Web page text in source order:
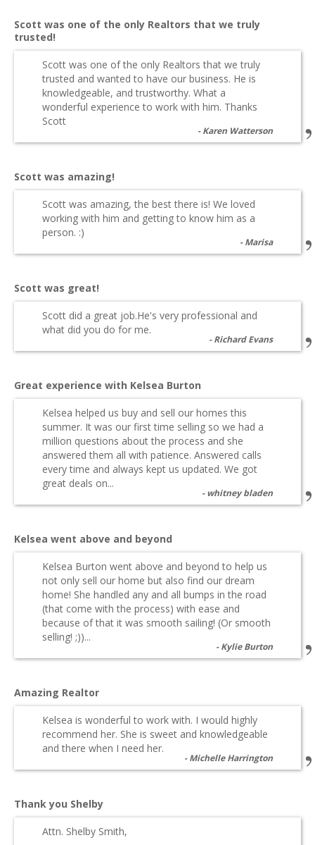
Scott was one of the only Realtors that we truly
trusted!
Scott was one of the only Realtors that we truly
trusted and wanted to have our business. He is
knowledgeable, and trustworthy. What a
wonderful experience to work with him. Thanks
Scott
Karen Watterson
Scott was amazing!
Scott was amazing, the best there is! We loved
working with him and getting to know him as a
person. :)
Marisa
Scott was great!
Scott did a great job.He's very professional and
what did you do for me.
Richard Evans
Great experience with Kelsea Burton
Kelsea helped us buy and sell our homes this
summer. It was our first time selling so we had a
million questions about the process and she
answered them all with patience. Answered calls
every time and always kept us updated. We got
great deals on...
whitney bladen
Kelsea went above and beyond
Kelsea Burton went above and beyond to help us
not only sell our home but also find our dream
home! She handled any and all bumps in the road
(that come with the process) with ease and
because of that it was smooth sailing! (Or smooth
selling! ;))...
Kylie Burton
Amazing Realtor
Kelsea is wonderful to work with. I would highly
recommend her. She is sweet and knowledgeable
and there when I need her.
Michelle Harrington
Thank you Shelby
Attn. Shelby Smith,